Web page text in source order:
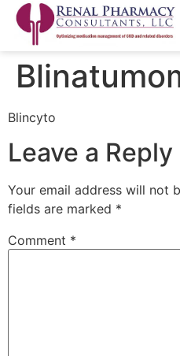
Blincyto
Leave a Reply
Your email address will not
fields are marked *
Comment *